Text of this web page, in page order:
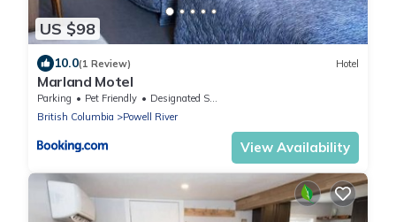
US $98
10.0(1 Review) Hotel
Marland Motel
Parking Pet Friendly
Designated Smoking Area
British Columbia
Powell River
View Availability